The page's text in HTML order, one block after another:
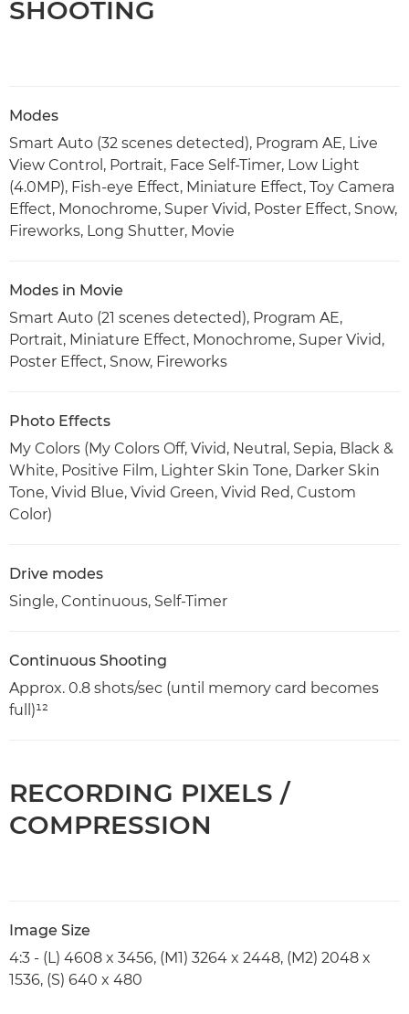
SHOOTING
Modes
Smart Auto (32 scenes detected), Program AE, Live
View Control, Portrait, Face Self-Timer, Low Light
(4.0MP), Fish-eye Effect, Miniature Effect, Toy Camera
Effect, Monochrome, Super Vivid, Poster Effect, Snow,
Fireworks, Long Shutter, Movie
Modes in Movie
Smart Auto (21 scenes detected), Program AE,
Portrait, Miniature Effect, Monochrome, Super Vivid,
Poster Effect, Snow, Fireworks
Photo Effects
My Colors (My Colors Off, Vivid, Neutral, Sepia, Black &
White, Positive Film, Lighter Skin Tone, Darker Skin
Tone, Vivid Blue, Vivid Green, Vivid Red, Custom
Color)
Drive modes
Single, Continuous, Self-Timer
Continuous Shooting
Approx. 0.8 shots/sec (until memory card becomes
full)¹²
RECORDING PIXELS /
COMPRESSION
Image Size
4:3 - (L) 4608 x 3456, (M1) 3264 x 2448, (M2) 2048 x
1536, (S) 640 x 480